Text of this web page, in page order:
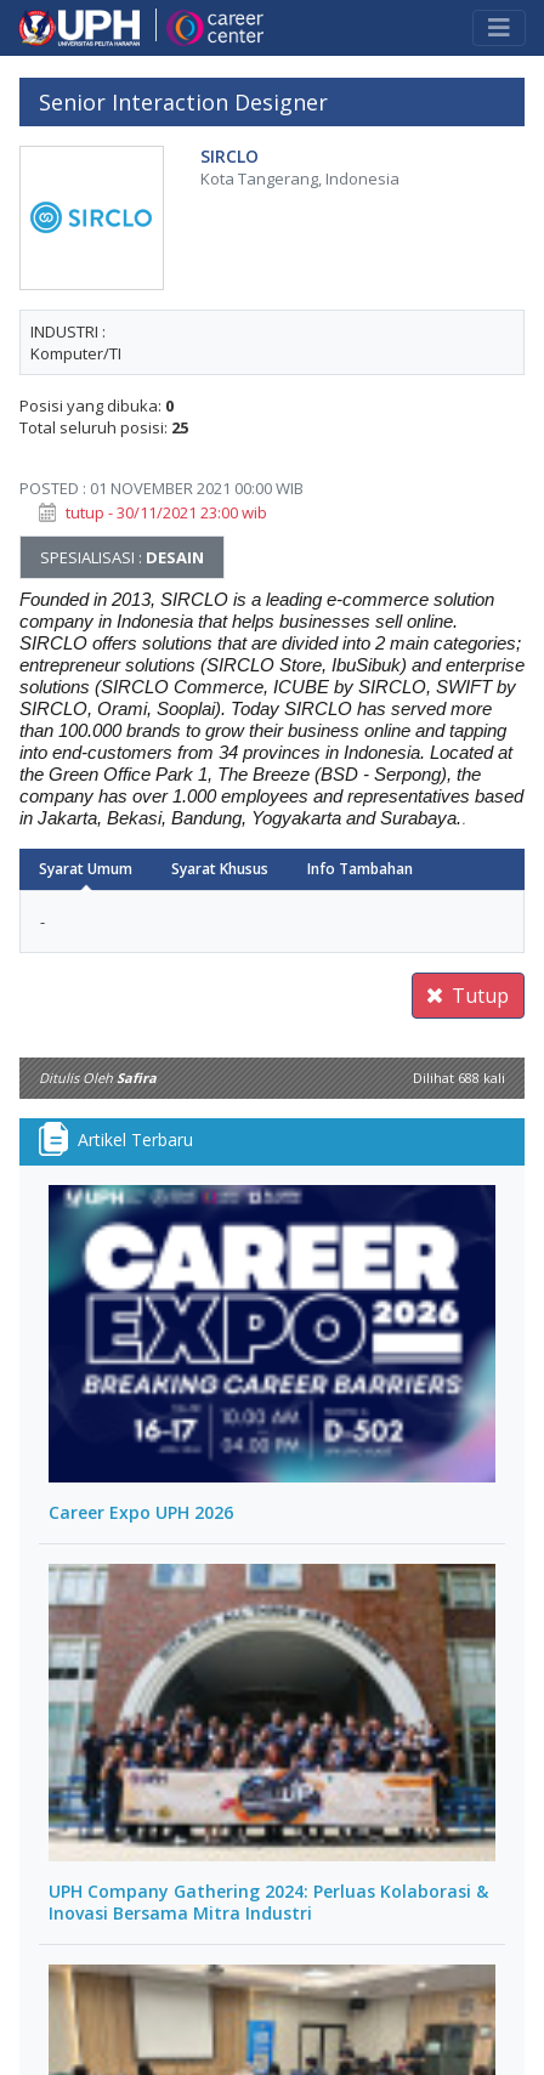
Senior Interaction Designer
SIRCLO
Kota Tangerang, Indonesia
INDUSTRI :
Komputer/TI
Posisi yang dibuka: 0
Total seluruh posisi: 25
POSTED : 01 NOVEMBER 2021 00:00 WIB
tutup - 30/11/2021 23:00 wib
SPESIALISASI : DESAIN
Founded in 2013, SIRCLO is a leading e-commerce solution
company in Indonesia that helps businesses sell online.
SIRCLO offers solutions that are divided into 2 main categories;
entrepreneur solutions (SIRCLO Store, IbuSibuk) and enterprise
solutions (SIRCLO Commerce, ICUBE by SIRCLO, SWIFT by
SIRCLO, Orami, Sooplai). Today SIRCLO has served more
than 100.000 brands to grow their business online and tapping
into end-customers from 34 provinces in Indonesia. Located at
the Green Office Park 1, The Breeze (BSD - Serpong), the
company has over 1.000 employees and representatives based
in Jakarta, Bekasi, Bandung, Yogyakarta and Surabaya..
Syarat Umum
Arrow
Syarat Khusus Info Tambahan
-
Tutup
Ditulis Oleh Safira Dilihat 688 kali
Artikel Terbaru
Career Expo UPH 2026
UPH Company Gathering 2024: Perluas Kolaborasi &
Inovasi Bersama Mitra Industri